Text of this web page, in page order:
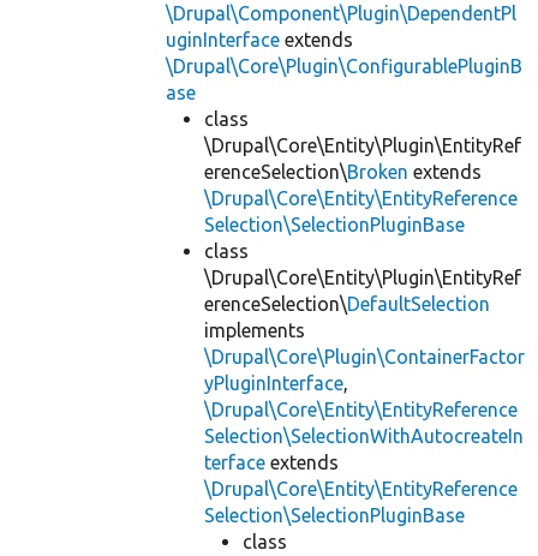
\Drupal\Component\Plugin\DependentPl
uginInterface extends
\Drupal\Core\Plugin\ConfigurablePluginB
ase
class
\Drupal\Core\Entity\Plugin\EntityRef
erenceSelection\Broken extends
\Drupal\Core\Entity\EntityReference
Selection\SelectionPluginBase
class
\Drupal\Core\Entity\Plugin\EntityRef
erenceSelection\DefaultSelection
implements
\Drupal\Core\Plugin\ContainerFactor
yPluginInterface,
\Drupal\Core\Entity\EntityReference
Selection\SelectionWithAutocreateIn
terface extends
\Drupal\Core\Entity\EntityReference
Selection\SelectionPluginBase
class